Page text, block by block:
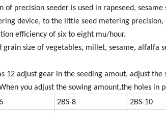
of precision seeder is used in rapeseed,
device, to the little seed metering
efficiency of six to eight mu/hour.
grain size of vegetables, millet, sesame, alfalfa
12 adjust gear in the seeding amout, adjust
you adjust the sowing amount,the holes in
2BS-8
2BS-10